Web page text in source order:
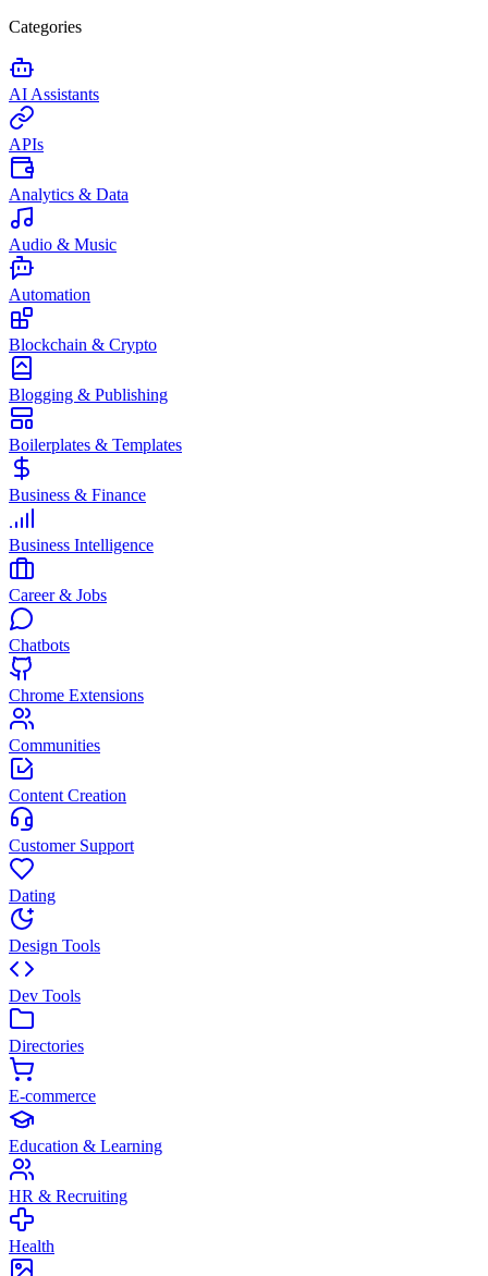
Categories
AI Assistants
APIs
Analytics & Data
Audio & Music
Automation
Blockchain & Crypto
Blogging & Publishing
Boilerplates & Templates
Business & Finance
Business Intelligence
Career & Jobs
Chatbots
Chrome Extensions
Communities
Content Creation
Customer Support
Dating
Design Tools
Dev Tools
Directories
E-commerce
Education & Learning
HR & Recruiting
Health